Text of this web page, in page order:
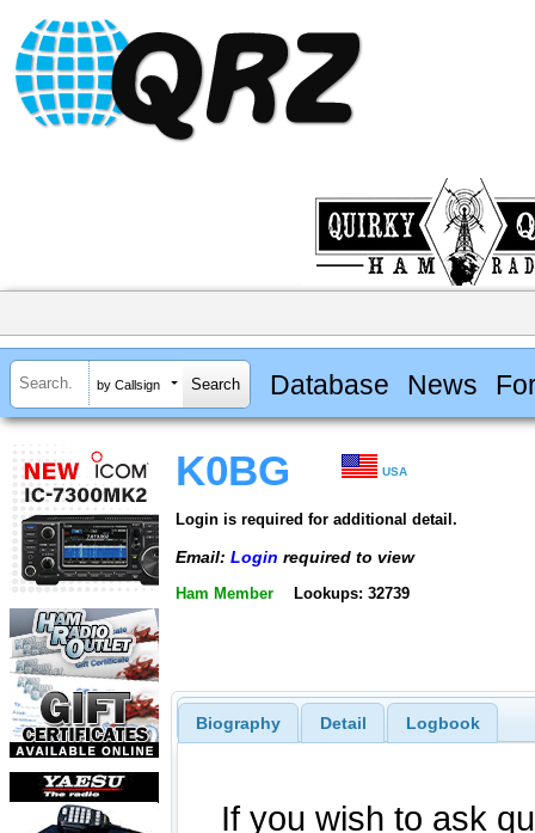
by Callsign Database News
K0BG USA
Login is required for additional detail.
Email: Login required to view
Ham Member Lookups: 32739
Biography Detail Logbook